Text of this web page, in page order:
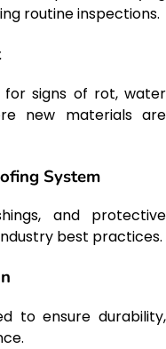
routine inspections.
signs of rot, water
new materials are
System
and protective
best practices.
to ensure durability,